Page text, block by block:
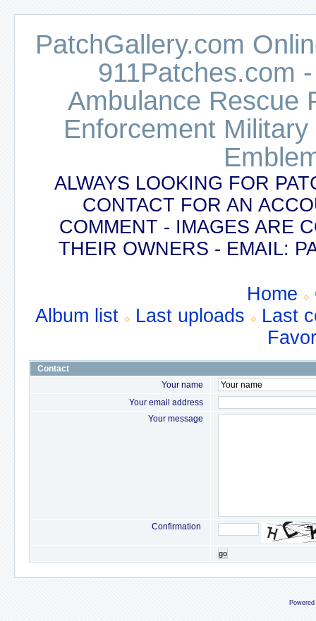
PatchGallery.com
911Patches.com
Ambulance Rescue
Enforcement
ALWAYS LOOKING FOR
CONTACT FOR AN
COMMENT - IMAGES ARE
THEIR OWNERS - EMAIL:
Home
Album list
Last uploads
Last
Contact
Your name
Your email address
Your message
Confirmation
go